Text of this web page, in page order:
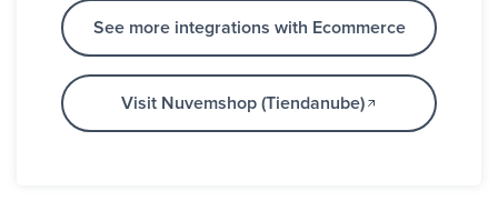
See more integrations with Ecommerce
Visit Nuvemshop (Tiendanube)